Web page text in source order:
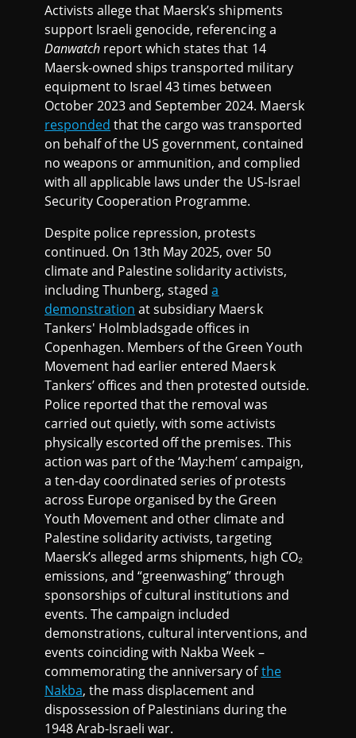
Activists allege that Maersk’s shipments
support Israeli genocide, referencing a
Danwatch report which states that 14
Maersk-owned ships transported military
equipment to Israel 43 times between
October 2023 and September 2024. Maersk
responded that the cargo was transported
on behalf of the US government, contained
no weapons or ammunition, and complied
with all applicable laws under the US-Israel
Security Cooperation Programme.
Despite police repression, protests
continued. On 13th May 2025, over 50
climate and Palestine solidarity activists,
including Thunberg, stageda
demonstration at subsidiary Maersk
Tankers' Holmbladsgade offices in
Copenhagen. Members of the Green Youth
Movement had earlier entered Maersk
Tankers’ offices and then protested outside.
Police reported that the removal was
carried out quietly, with some activists
physically escorted off the premises. This
action was part of the ‘May:hem’ campaign,
a ten-day coordinated series of protests
across Europe organised by the Green
Youth Movement and other climate and
Palestine solidarity activists, targeting
Maersk’s alleged arms shipments, high CO₂
emissions, and “greenwashing” through
sponsorships of cultural institutions and
events. The campaign included
demonstrations, cultural interventions, and
events coinciding with Nakba Week –
commemorating the anniversary ofthe
Nakba, the mass displacement and
dispossession of Palestinians during the
1948 Arab-Israeli war.